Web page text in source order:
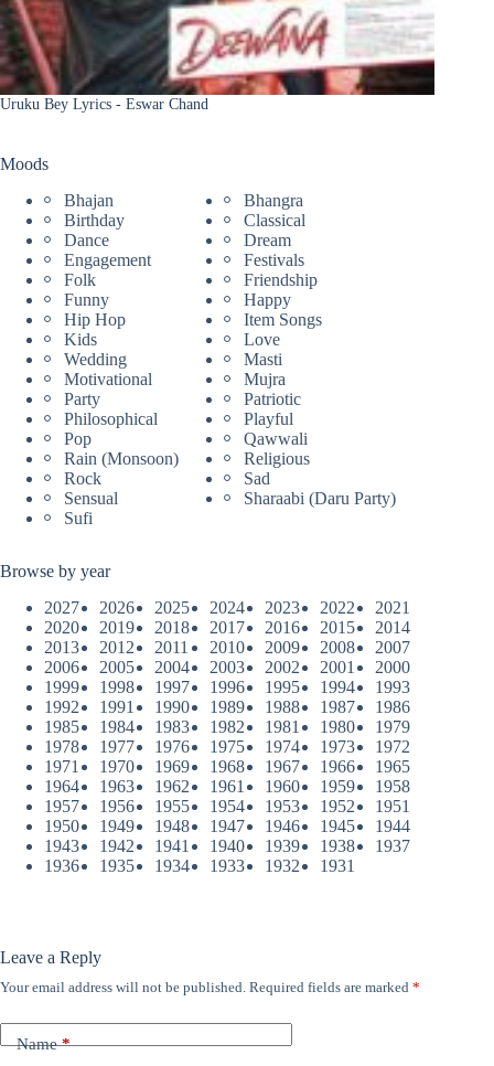
Uruku Bey Lyrics - Eswar Chand
Moods
Bhajan
Bhangra
Birthday
Classical
Dance
Dream
Engagement
Festivals
Folk
Friendship
Funny
Happy
Hip Hop
Item Songs
Kids
Love
Wedding
Masti
Motivational
Mujra
Party
Patriotic
Philosophical
Playful
Pop
Qawwali
Rain (Monsoon)
Religious
Rock
Sad
Sensual
Sharaabi (Daru Party)
Sufi
Browse by year
2027
2026 2025 2024 2023 2022
2021
2020
2019 2018 2017 2016 2015
2014
2013
2012 2011 2010 2009 2008
2007
2006
2005 2004 2003 2002 2001
2000
1999
1998 1997 1996 1995 1994
1993
1992
1991 1990 1989 1988 1987
1986
1985
1984 1983 1982 1981 1980
1979
1978
1977 1976 1975 1974 1973
1972
1971
1970 1969 1968 1967 1966
1965
1964
1963 1962 1961 1960 1959
1958
1957
1956 1955 1954 1953 1952
1951
1950
1949 1948 1947 1946 1945
1944
1943
1942 1941 1940 1939 1938
1937
1936
1935 1934 1933 1932 1931
Leave a Reply
Your email address will not be published. Required fields are marked *
Name*